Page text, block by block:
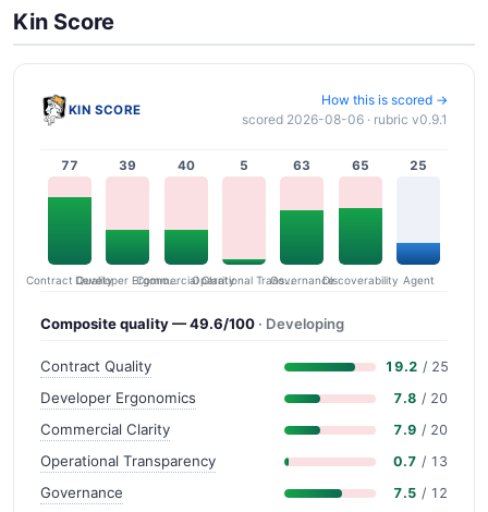
Kin Score
KIN SCORE
How this is scored →
scored 2026-08-06 · rubric v0.9.1
77
Contract Quality
39
Developer Ergonomics
40
Commercial Clarity
5
Operational Transparency
63
Governance
65
Discoverability
25
Agent
Composite quality — 49.6/100 · Developing
Contract Quality 19.2 / 25
Developer Ergonomics 7.8 / 20
Commercial Clarity 7.9 / 20
Operational Transparency 0.7 / 13
Governance 7.5 / 12